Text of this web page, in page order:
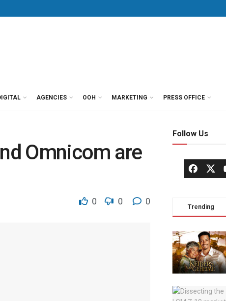
AGENCIES OOH MARKETING PRESS OFFICE
Omnicom are
0 0 0
Follow Us
Trending